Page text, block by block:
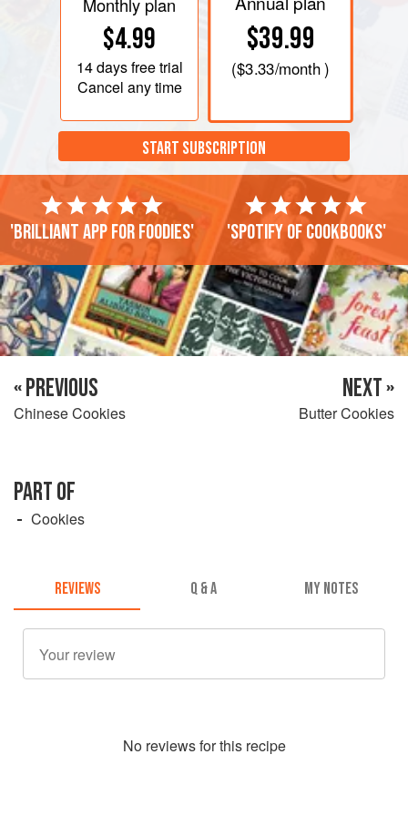
$4.99
14 daysfree trial
Cancel any time
$39.99
($3.33/month )
START SUBSCRIPTION
'Brilliant app for foodies' 'Spotify of cookbooks'
« PREVIOUS
Chinese Cookies
NEXT »
Butter Cookies
PART OF
Cookies
REVIEWS Q & A MY NOTES
No reviews for this recipe